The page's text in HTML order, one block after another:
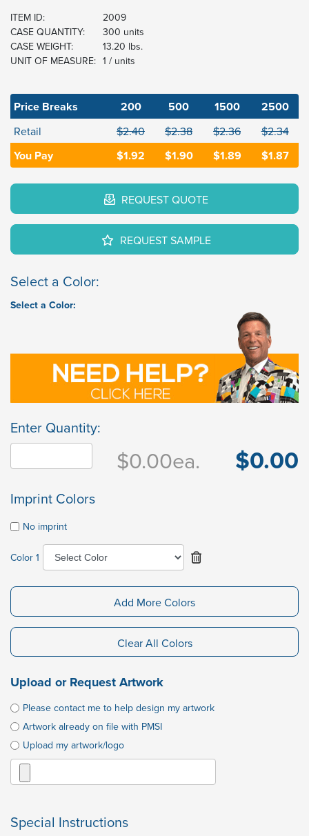
ITEM ID:
2009
CASE QUANTITY:
300 units
CASE WEIGHT:
13.20 lbs.
UNIT OF MEASURE: 1 / units
Price Breaks 200 500 1500 2500
Retail $2.40 $2.38 $2.36 $2.34
You Pay $1.92 $1.90 $1.89 $1.87
REQUEST QUOTE
REQUEST SAMPLE
Select a Color:
Select a Color:
Enter Quantity:
$0.00ea. $0.00
Imprint Colors
No imprint
Color 1
Add More Colors
Clear All Colors
Upload or Request Artwork
Please contact me to help design my artwork
Artwork already on file with PMSI
Upload my artwork/logo
Special Instructions